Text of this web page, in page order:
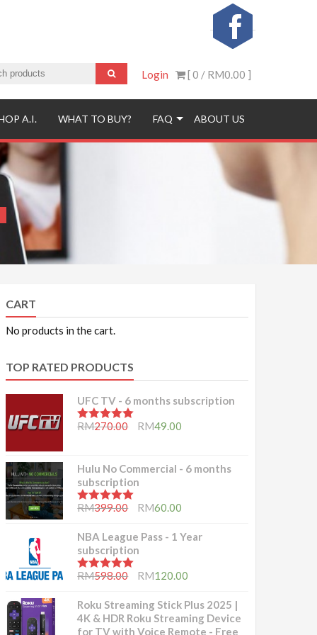
[ 0 / RM0.00 ]
Login
A.I. WHAT TO BUY? FAQ ABOUT US
CART
No products in the cart.
TOP RATED PRODUCTS
UFC TV - 6 months subscription
5.00out of 5
RM270.00 RM49.00
Hulu No Commercial - 6 months
subscription
5.00out of 5
RM399.00 RM60.00
NBA League Pass - 1 Year
subscription
5.00out of 5
RM598.00 RM120.00
Roku Streaming Stick Plus 2025 |
4K & HDR Roku Streaming Device
for TV with Voice Remote - Free